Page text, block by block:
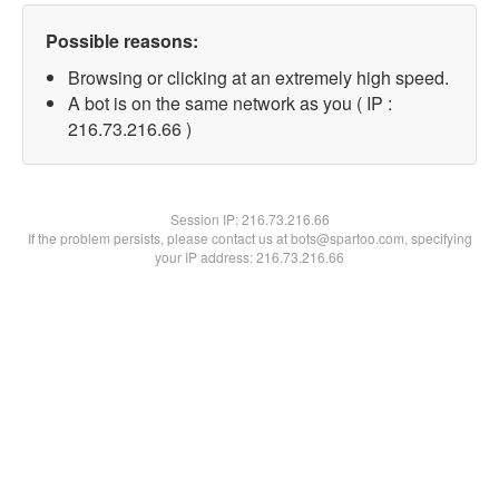
Possible reasons:
Browsing or clicking at an extremely high speed.
A bot is on the same network as you ( IP :
216.73.216.66 )
Session IP:216.73.216.66
If the problem persists, please contact us at bots@spartoo.com, specifying
your IP address: 216.73.216.66